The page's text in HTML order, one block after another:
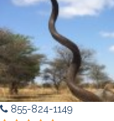
855-824-1149